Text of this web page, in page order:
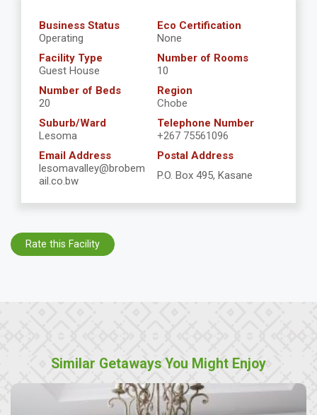
Business Status
Operating
Eco Certification
None
Facility Type
Guest House
Number of Rooms
10
Number of Beds
20
Region
Chobe
Suburb/Ward
Lesoma
Telephone Number
+267 75561096
Email Address
lesomavalley@brobem
ail.co.bw
Postal Address
P.O. Box 495, Kasane
Rate this Facility
Similar Getaways You Might Enjoy